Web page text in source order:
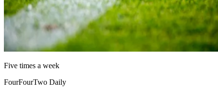
Five times a week
FourFourTwo Daily